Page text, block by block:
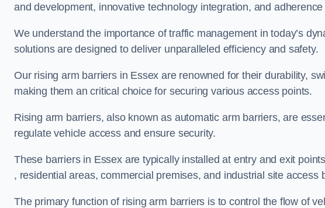
and development, innovative technology integration, and
We understand the importance of traffic management in today’s
solutions are designed to deliver unparalleled efficiency and safety.
Our rising arm barriers in Essex are renowned for their durability,
making them an critical choice for securing various access points.
Rising arm barriers, also known as automatic arm barriers, are
regulate vehicle access and ensure security.
These barriers in Essex are typically installed at entry and exit
, residential areas, commercial premises, and industrial site access
The primary function of rising arm barriers is to control the flow of